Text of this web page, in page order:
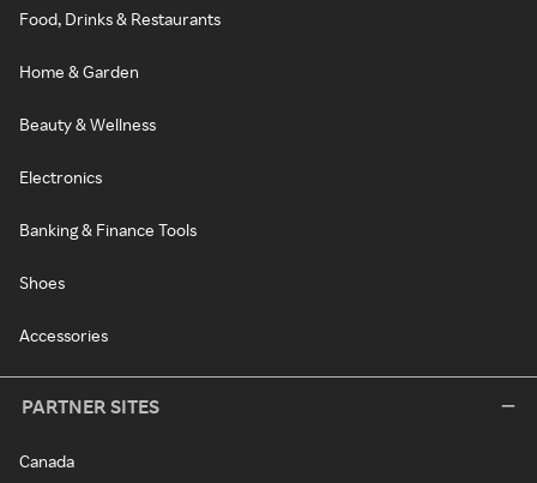
Food, Drinks & Restaurants
Home & Garden
Beauty & Wellness
Electronics
Banking & Finance Tools
Shoes
Accessories
PARTNER SITES
Canada